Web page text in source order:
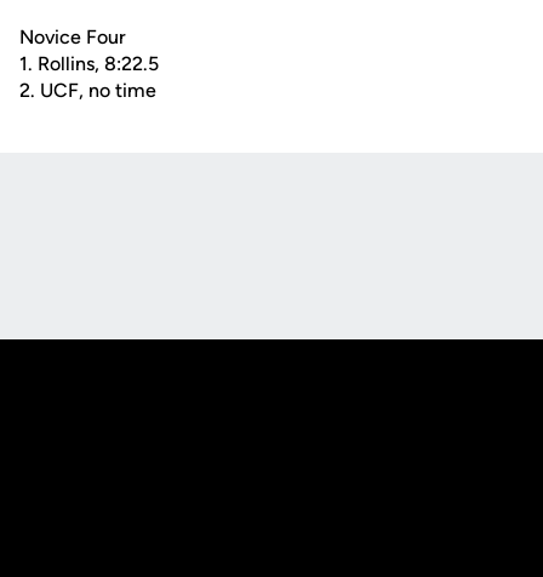
Novice Four
1. Rollins, 8:22.5
2. UCF, no time